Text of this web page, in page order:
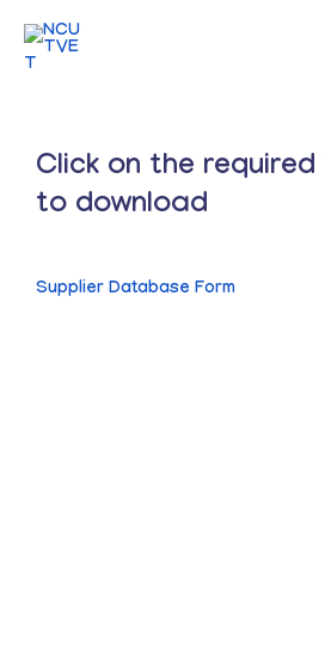
Click on the
to download
Supplier Database Form